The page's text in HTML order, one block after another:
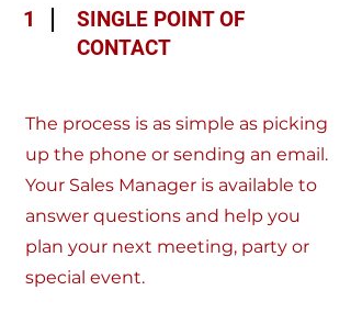
1
SINGLE POINT OF
CONTACT
The process is as simple as picking
up the phone or sending an email.
Your Sales Manager is available to
answer questions and help you
plan your next meeting, party or
special event.